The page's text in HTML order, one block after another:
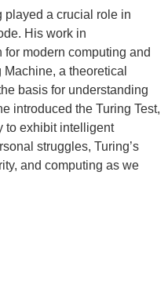
played a crucial role in
His work in
modern computing and
a theoretical
basis for understanding
introduced the Turing Test,
to exhibit intelligent
struggles, Turing’s
and computing as we